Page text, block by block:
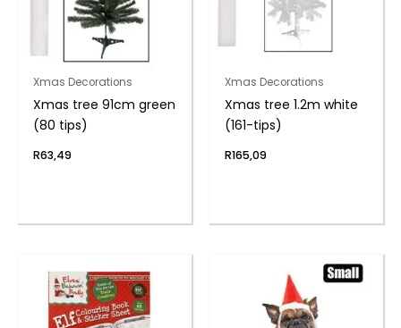
Xmas Decorations
Xmas tree 91cm green
(80 tips)
R63,49
Xmas Decorations
Xmas tree 1.2m white
(161-tips)
R165,09